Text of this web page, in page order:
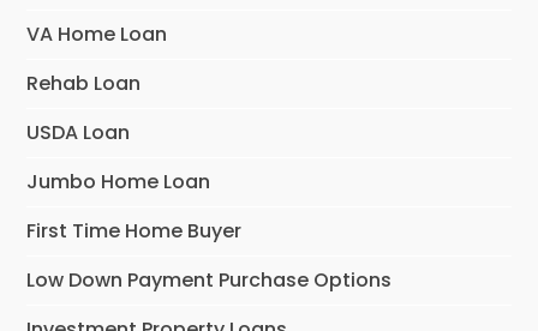
VA Home Loan
Rehab Loan
USDA Loan
Jumbo Home Loan
First Time Home Buyer
Low Down Payment Purchase Options